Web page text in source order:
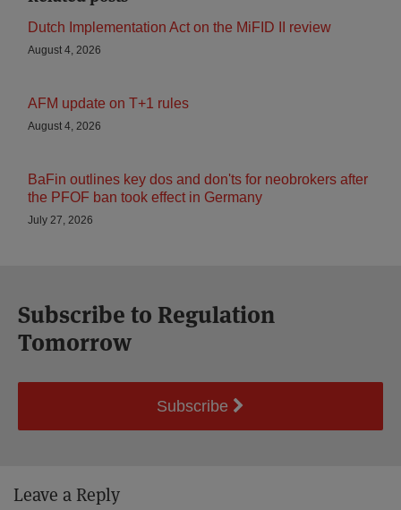
Dutch Implementation Act on the MiFID II review
August 4, 2026
AFM update on T+1 rules
August 4, 2026
BaFin outlines key dos and don'ts for neobrokers after
the PFOF ban took effect in Germany
July 27, 2026
Subscribe to Regulation
Tomorrow
Subscribe
Leave a Reply